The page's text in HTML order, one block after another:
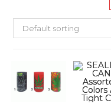
Default sorting